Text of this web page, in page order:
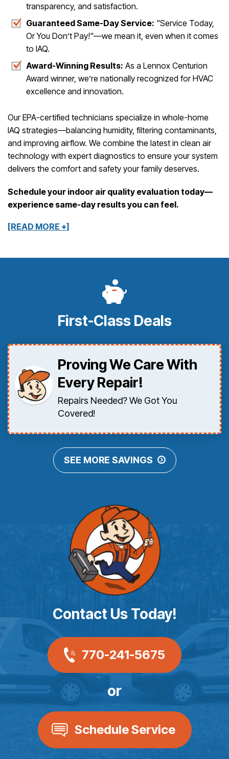
transparency, and satisfaction.
Guaranteed Same-Day Service: "Service Today,
Or You Don’t Pay!"—we mean it, even when it comes
to IAQ.
Award-Winning Results: As a Lennox Centurion
Award winner, we’re nationally recognized for HVAC
excellence and innovation.
Our EPA-certified technicians specialize in whole-home
IAQ strategies—balancing humidity, filtering contaminants,
and improving airflow. We combine the latest in clean air
technology with expert diagnostics to ensure your system
delivers the comfort and safety your family deserves.
Schedule your indoor air quality evaluation today—
experience same-day results you can feel.
[READ MORE +]
First-Class Deals
Proving We Care With
Every Repair!
Repairs Needed? We Got You
Covered!
SEE MORE SAVINGS
Contact Us Today!
770-241-5675
or
Schedule Service